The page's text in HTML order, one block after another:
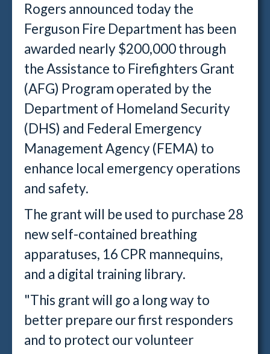
Rogers announced today the
Ferguson Fire Department has been
awarded nearly $200,000 through
the Assistance to Firefighters Grant
(AFG) Program operated by the
Department of Homeland Security
(DHS) and Federal Emergency
Management Agency (FEMA) to
enhance local emergency operations
and safety.
The grant will be used to purchase 28
new self-contained breathing
apparatuses, 16 CPR mannequins,
and a digital training library.
"This grant will go a long way to
better prepare our first responders
and to protect our volunteer